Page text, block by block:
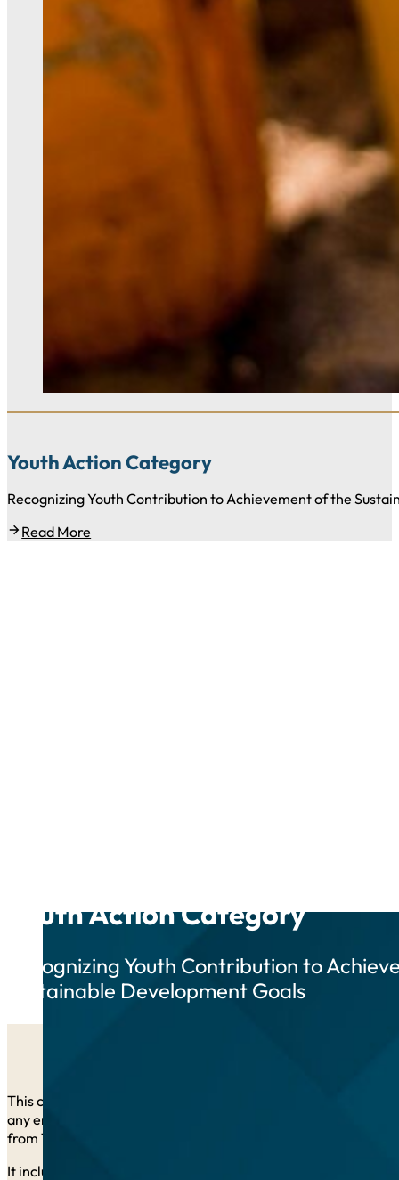
Youth Action Category
Recognizing Youth Contribution to Achievement of the
Read More
Youth Action Category
Recognizing Youth Contribution to
Sustainable Development Goals
This category is open to applicants from all UN member
any entity, in which at least 50% of current management/
from 15 to 35 years of age).
It includes